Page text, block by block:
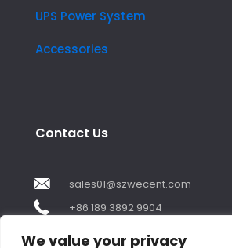
We value your privacy
UPS Power System
Accessories
Contact Us
sales01@szwecent.com
+86 189 3892 9904